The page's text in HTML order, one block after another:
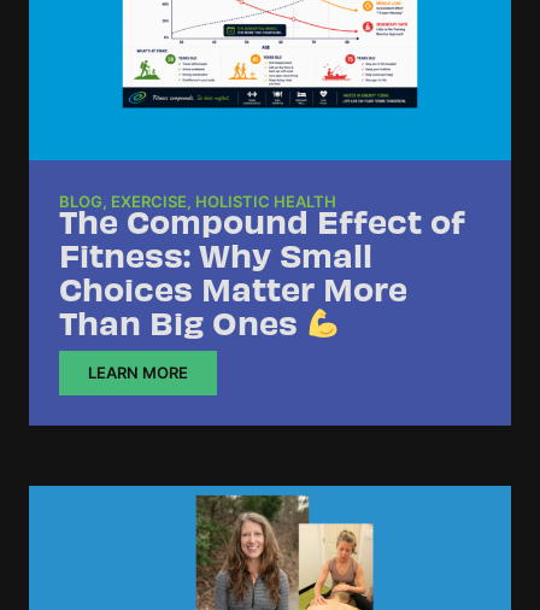
BLOG, EXERCISE, HOLISTIC HEALTH
The Compound Effect of
Fitness: Why Small
Choices Matter More
Than Big Ones
LEARN MORE